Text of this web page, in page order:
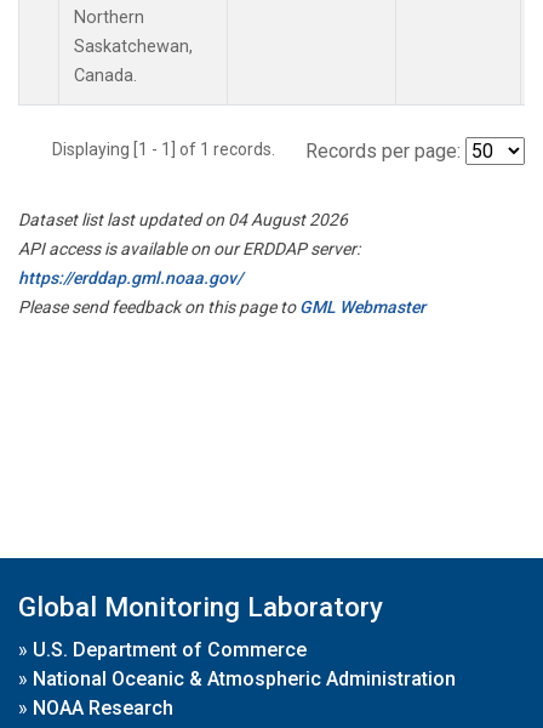
Northern
Saskatchewan,
Canada.
Displaying [1 - 1] of 1 records. Records per page:
Dataset list last updated on 04 August 2026
API access is available on our ERDDAP server:
https://erddap.gml.noaa.gov/
Please send feedback on this page toGML Webmaster
Global Monitoring Laboratory
» U.S. Department of Commerce
» National Oceanic & Atmospheric Administration
» NOAA Research